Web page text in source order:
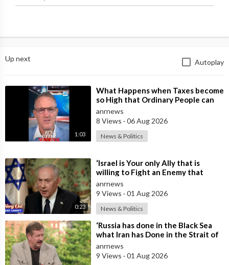
Up next Autoplay
1:03
⁣What Happens when Taxes become
so High that Ordinary People can
no Longer Afford to Keep what
they O
anrnews
8 Views · 06 Aug 2026
News & Politics
0:23
⁣‘Israel is Your only Ally that is
willing to Fight an Enemy that
Chants Death to America and that
is
anrnews
9 Views · 01 Aug 2026
News & Politics
⁣‘Russia has done in the Black Sea
what Iran has Done in the Strait of
Hormuz’ — Rick Sanchez
anrnews
9 Views · 01 Aug 2026